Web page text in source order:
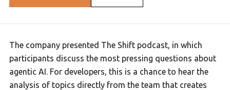
The company presented The Shift podcast, in which
participants discuss the most pressing questions about
agentic AI. For developers, this is a chance to hear the
analysis of topics directly from the team that creates